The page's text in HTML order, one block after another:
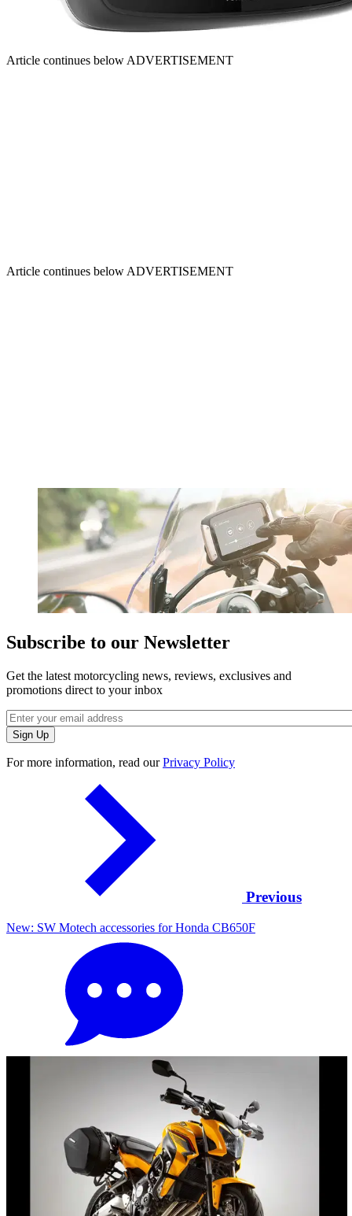
Article continues below ADVERTISEMENT
Article continues below ADVERTISEMENT
Subscribe to our Newsletter
Get the latest motorcycling news, reviews, exclusives and
promotions direct to your inbox
For more information, read ourPrivacy Policy
Previous
New: SW Motech accessories for Honda CB650F